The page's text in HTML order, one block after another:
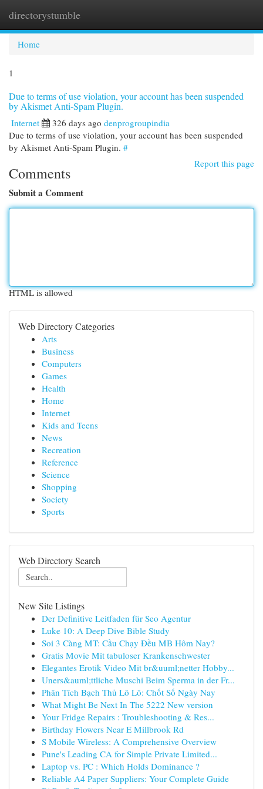
directorystumble
Home
1
Due to terms of use violation, your account has been suspended
by Akismet Anti-Spam Plugin.
Internet 326 days ago denprogroupindia
Due to terms of use violation, your account has been suspended
by Akismet Anti-Spam Plugin. #
Report this page
Comments
Submit a Comment
HTML is allowed
Web Directory Categories
Arts
Business
Computers
Games
Health
Home
Internet
Kids and Teens
News
Recreation
Reference
Science
Shopping
Society
Sports
Web Directory Search
New Site Listings
Der Definitive Leitfaden für Seo Agentur
Luke 10: A Deep Dive Bible Study
Soi 3 Càng MT: Cầu Chạy Đều MB Hôm Nay?
Gratis Movie Mit tabuloser Krankenschwester
Elegantes Erotik Video Mit br&uuml;netter Hobby...
Uners&auml;ttliche Muschi Beim Sperma in der Fr...
Phân Tích Bạch Thủ Lô Lô: Chốt Số Ngày Nay
What Might Be Next In The 5222 New version
Your Fridge Repairs : Troubleshooting & Res...
Birthday Flowers Near E Millbrook Rd
S Mobile Wireless: A Comprehensive Overview
Pune's Leading CA for Simple Private Limited...
Laptop vs. PC : Which Holds Dominance ?
Reliable A4 Paper Suppliers: Your Complete Guide